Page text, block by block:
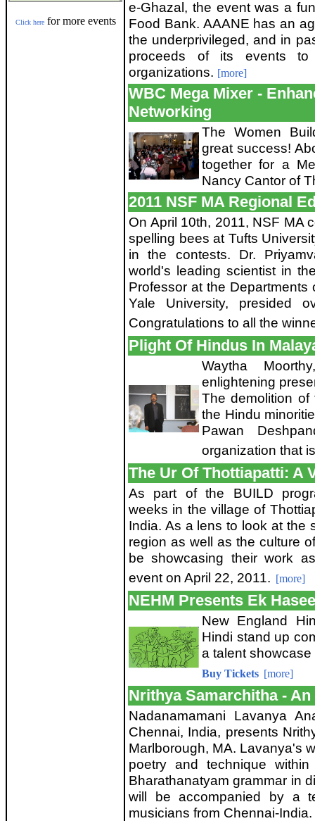
Click herefor more events
e-Ghazal, the event was a
Food Bank. AAANE has an
the underprivileged, and in
proceeds of its events
organizations. [more]
WBC Mega Mixer -
Networking
The Women
great success!
together for a
Nancy Cantor of
2011 NSF MA Regional
On April 10th, 2011, NSF MA
spelling bees at Tufts
in the contests. Dr.
world's leading scientist in
Professor at the
Yale University, presided
Congratulations to all the
Plight Of Hindus In
Waytha
enlightening
The demolition of
the Hindu
Pawan
organization that
The Ur Of Thottiapatti: A
As part of the BUILD
weeks in the village of
India. As a lens to look at the
region as well as the culture
be showcasing their work
event on April 22, 2011. [more]
NEHM Presents Ek
New England
Hindi stand up
a talent
Buy Tickets [more]
Nrithya Samarchitha -
Nadanamamani Lavanya
Chennai, India, presents
Marlborough, MA. Lavanya's
poetry and technique
Bharathanatyam grammar in
will be accompanied by a
musicians from Chennai-India.